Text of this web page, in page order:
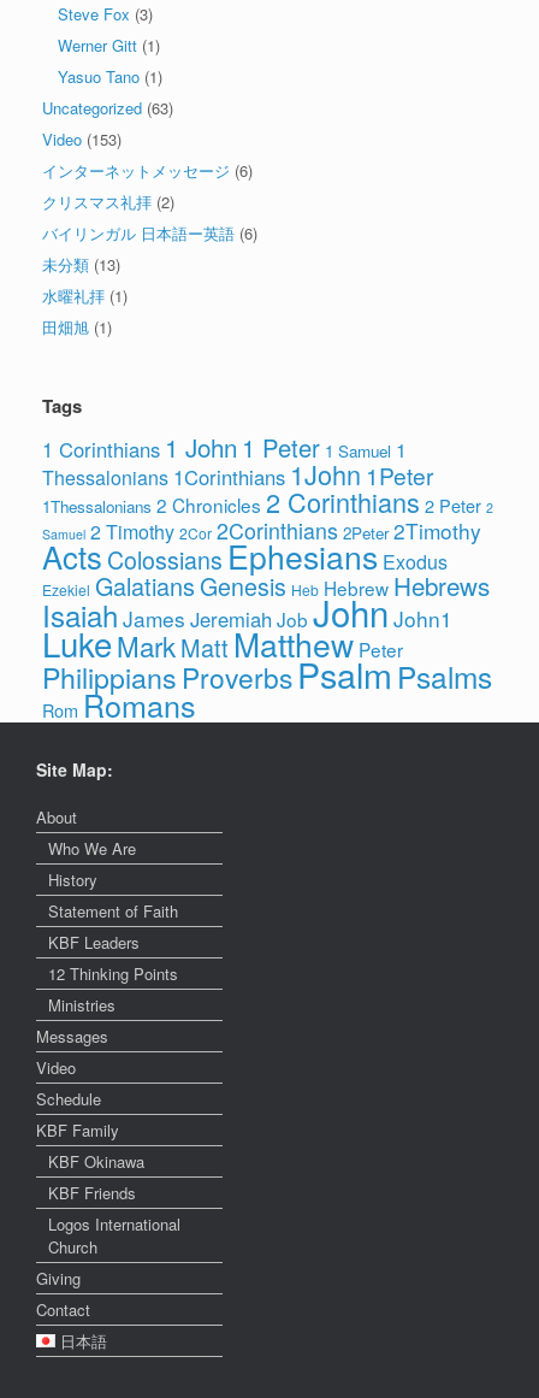
Steve Fox (3)
Werner Gitt (1)
Yasuo Tano (1)
Uncategorized (63)
Video (153)
インターネットメッセージ (6)
クリスマス礼拝 (2)
バイリンガル 日本語ー英語 (6)
未分類 (13)
水曜礼拝 (1)
田畑旭 (1)
Tags
1 Corinthians 1 John 1 Peter 1 Samuel 1
Thessalonians 1Corinthians 1John 1Peter
1Thessalonians 2 Chronicles 2 Corinthians 2 Peter 2
Samuel 2 Timothy 2Cor 2Corinthians 2Peter 2Timothy
Acts Colossians Ephesians Exodus
Ezekiel Galatians Genesis Heb Hebrew Hebrews
Isaiah James Jeremiah Job John John1
LukeMarkMatt Matthew Peter
Philippians ProverbsPsalmPsalms
Rom Romans
Site Map:
About
Who We Are
History
Statement of Faith
KBF Leaders
12 Thinking Points
Ministries
Messages
Video
Schedule
KBF Family
KBF Okinawa
KBF Friends
Logos International
Church
Giving
Contact
日本語